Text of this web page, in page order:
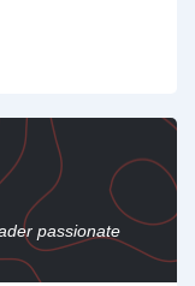
and
passionate